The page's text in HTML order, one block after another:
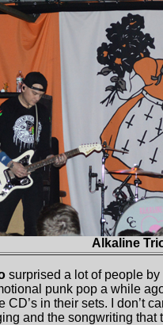
Alkaline
surprised a lot of people
punk pop a while
CD’s in their sets. I don’t
and the songwriting that